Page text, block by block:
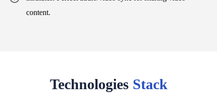
content.
Technologies Stack